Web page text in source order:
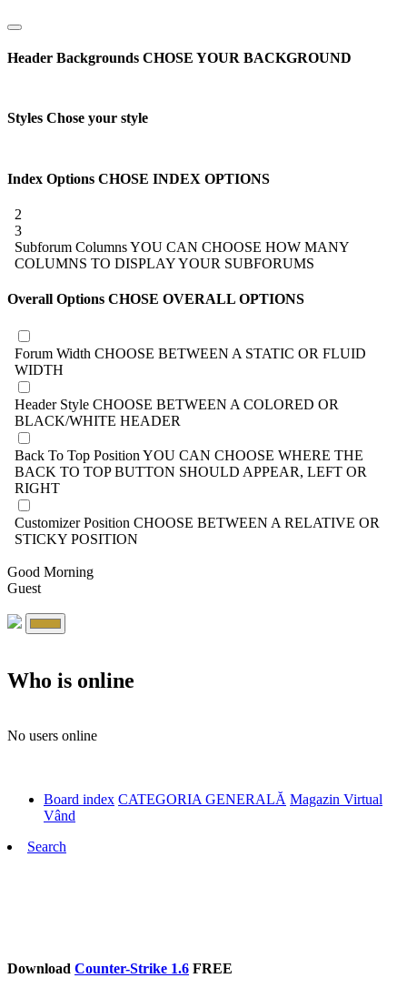
Header Backgrounds CHOSE YOUR BACKGROUND
Styles Chose your style
Index Options CHOSE INDEX OPTIONS
2
3
Subforum ColumnsYOU CAN CHOOSE HOW MANY
COLUMNS TO DISPLAY YOUR SUBFORUMS
Overall Options CHOSE OVERALL OPTIONS
Forum Width CHOOSE BETWEEN A STATIC OR FLUID
WIDTH
Header Style CHOOSE BETWEEN A COLORED OR
BLACK/WHITE HEADER
Back To Top Position YOU CAN CHOOSE WHERE THE
BACK TO TOP BUTTON SHOULD APPEAR, LEFT OR
RIGHT
Customizer Position CHOOSE BETWEEN A RELATIVE OR
STICKY POSITION
Good Morning
Guest
Who is online
No users online
Board index CATEGORIA GENERALĂ Magazin Virtual
Vând
Search
Download Counter-Strike 1.6 FREE